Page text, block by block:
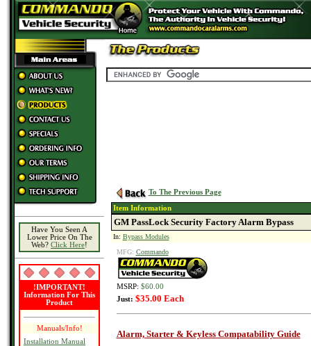
Have You Seen A
Lower Price On The
Web? Click Here!
!IMPORTANT!
Information For This
Product
Manuals/Info!
Installation Manual
To The Previous Page
Item Information
GM PassLock Security Factory Alarm Bypass
In: Bypass Modules
MFG: Commando
MSRP: $60.00
Just: $35.00 Each
Alarm, Starter & Keyless Compatability Guide